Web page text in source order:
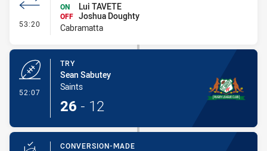
53:20 - Interchange #5
ON
Lui TAVETE
OFF Joshua Doughty
Cabramatta
52:07
TRY
Sean Sabutey
Saints
26 - 12
CONVERSION-MADE